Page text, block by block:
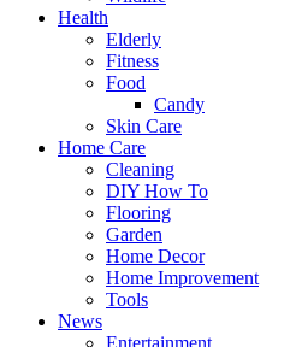
Health
Elderly
Fitness
Food
Candy
Skin Care
Home Care
Cleaning
DIY How To
Flooring
Garden
Home Decor
Home Improvement
Tools
News
Entertainment